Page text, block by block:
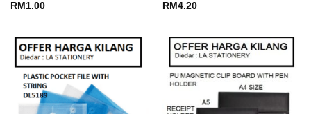
RM 1.00
RM 4.20